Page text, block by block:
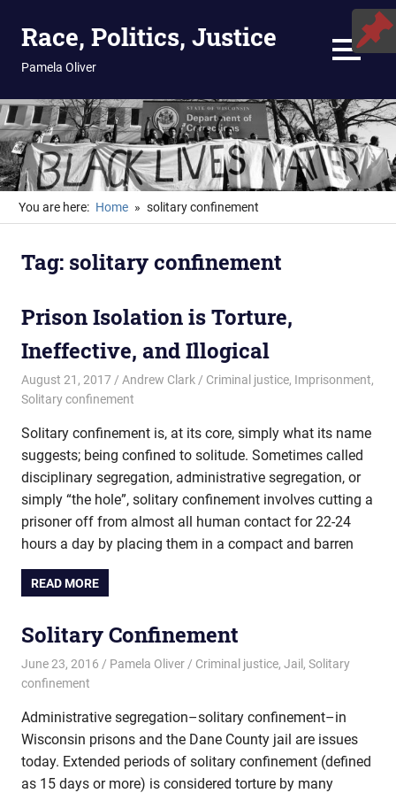
Race, Politics, Justice
Pamela Oliver MENU
You are here: Home solitary confinement
Tag: solitary confinement
Prison Isolation is Torture,
Ineffective, and Illogical
August 21, 2017 Andrew Clark Criminal justice, Imprisonment,
Solitary confinement
Solitary confinement is, at its core, simply what its name
suggests; being confined to solitude. Sometimes called
disciplinary segregation, administrative segregation, or
simply “the hole”, solitary confinement involves cutting a
prisoner off from almost all human contact for 22-24
hours a day by placing them in a compact and barren
READ MORE
Solitary Confinement
June 23, 2016 Pamela Oliver Criminal justice, Jail , Solitary
confinement
Administrative segregation–solitary confinement–in
Wisconsin prisons and the Dane County jail are issues
today. Extended periods of solitary confinement (defined
as 15 days or more) is considered torture by many